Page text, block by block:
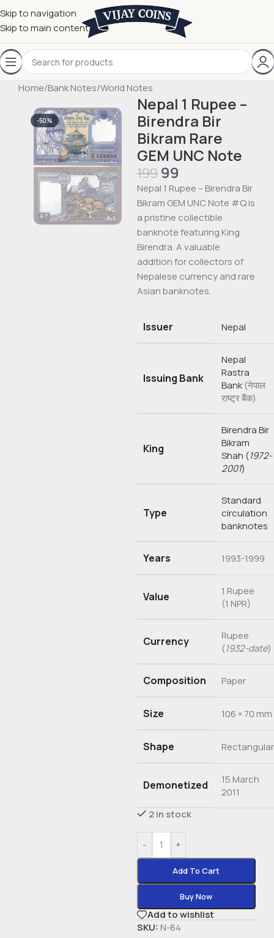
Skip to navigation
Skip to main content
Home/Bank Notes/World Notes
-50%
Nepal 1 Rupee –
Birendra Bir
Bikram Rare
GEM UNC Note
199 99
Nepal 1 Rupee – Birendra Bir
Bikram GEM UNC Note #Q is
a pristine collectible
banknote featuring King
Birendra. A valuable
addition for collectors of
Nepalese currency and rare
Asian banknotes.
Issuer Nepal
Issuing Bank
Nepal
Rastra
Bank(नेपाल
राष्ट्र बैंक)
King
Birendra Bir
Bikram
Shah (1972-
2001)
Type
Standard
circulation
banknotes
Years 1993-1999
Value
1 Rupee
(1 NPR)
Currency
Rupee
(1932-date)
Composition Paper
Size 106 × 70 mm
Shape Rectangular
Demonetized
15 March
2011
2 in stock
- +
Add To Cart
Buy Now
Add to wishlist
SKU: N-84